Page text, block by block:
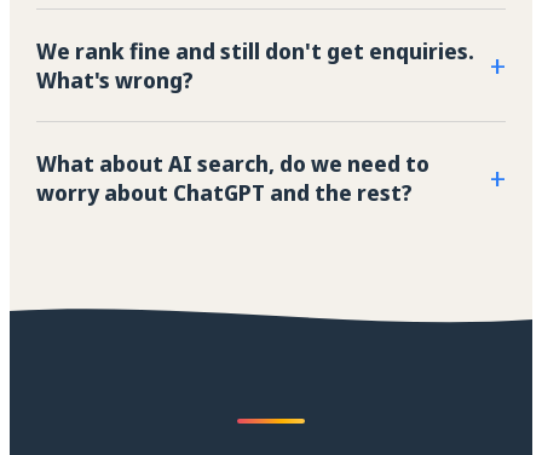
We rank fine and still don't get enquiries.
What's wrong?
+
What about AI search, do we need to
worry about ChatGPT and the rest?
+